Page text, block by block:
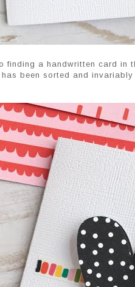
finding a handwritten card in
has been sorted and